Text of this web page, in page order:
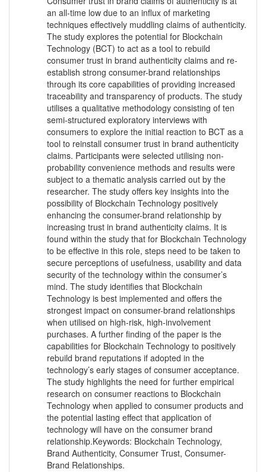
an all-time low due to an influx of marketing
techniques effectively muddling claims of authenticity.
The study explores the potential for Blockchain
Technology (BCT) to act as a tool to rebuild
consumer trust in brand authenticity claims and re-
establish strong consumer-brand relationships
through its core capabilities of providing increased
traceability and transparency of products. The study
utilises a qualitative methodology consisting of ten
semi-structured exploratory interviews with
consumers to explore the initial reaction to BCT as a
tool to reinstall consumer trust in brand authenticity
claims. Participants were selected utilising non-
probability convenience methods and results were
subject to a thematic analysis carried out by the
researcher. The study offers key insights into the
possibility of Blockchain Technology positively
enhancing the consumer-brand relationship by
increasing trust in brand authenticity claims. It is
found within the study that for Blockchain Technology
to be effective in this role, steps need to be taken to
secure perceptions of usefulness, usability and data
security of the technology within the consumer’s
mind. The study identifies that Blockchain
Technology is best implemented and offers the
strongest impact on consumer-brand relationships
when utilised on high-risk, high-involvement
purchases. A further finding of the paper is the
capabilities for Blockchain Technology to positively
rebuild brand reputations if adopted in the
technology’s early stages of consumer acceptance.
The study highlights the need for further empirical
research on consumer reactions to Blockchain
Technology when applied to consumer products and
the potential lasting effect that application of
technology will have on the consumer brand
relationship.Keywords: Blockchain Technology,
Brand Authenticity, Consumer Trust, Consumer-
Brand Relationships.